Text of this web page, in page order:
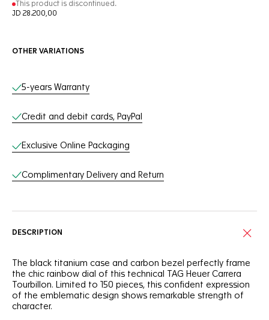
This product is discontinued.
JD 28.200,00
OTHER VARIATIONS
Online Services
5-years Warranty
Credit and debit cards, PayPal
Exclusive Online Packaging
Complimentary Delivery and Return
DESCRIPTION
The black titanium case and carbon bezel perfectly frame
the chic rainbow dial of this technical TAG Heuer Carrera
Tourbillon. Limited to 150 pieces, this confident expression
of the emblematic design shows remarkable strength of
character.